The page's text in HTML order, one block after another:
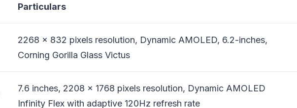
Particulars
2268 x 832 pixels resolution, Dynamic AMOLED, 6.2-inches,
Corning Gorilla Glass Victus
7.6 inches, 2208 x 1768 pixels resolution, Dynamic AMOLED
Infinity Flex with adaptive 120Hz refresh rate